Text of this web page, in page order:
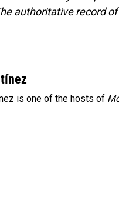
authoritative record
is one of the hosts of